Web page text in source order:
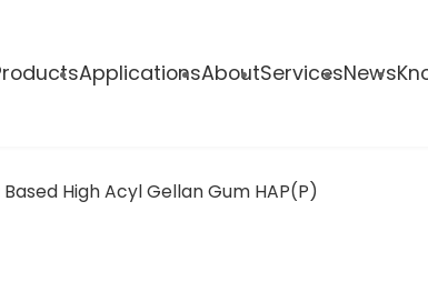
ApplicationsAboutServicesNews
Based High Acyl Gellan Gum HAP(P)